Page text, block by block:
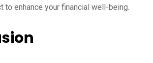
to enhance your financial well-being.